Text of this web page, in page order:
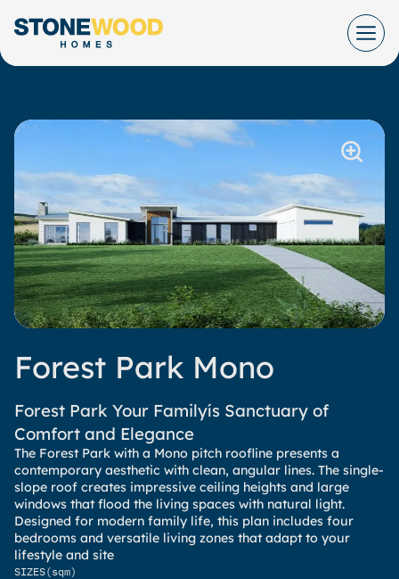
content
Forest Park Mono
Forest Park Your Familyís Sanctuary of
Comfort and Elegance
The Forest Park with a Mono pitch roofline presents a
contemporary aesthetic with clean, angular lines. The single-
slope roof creates impressive ceiling heights and large
windows that flood the living spaces with natural light.
Designed for modern family life, this plan includes four
bedrooms and versatile living zones that adapt to your
lifestyle and site
SIZES(sqm)